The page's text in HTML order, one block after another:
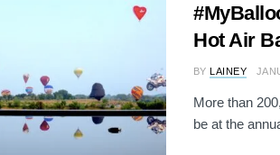
Hot Air
BY LAINEY
More than
be at the